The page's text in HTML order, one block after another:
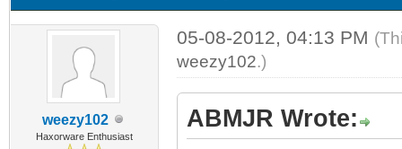
weezy102
Haxorware Enthusiast
05-08-2012, 04:13 PM
weezy102.)
ABMJR Wrote: